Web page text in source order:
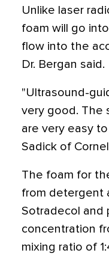
Unlike laser
foam will go
flow into the
Dr. Bergan said.
"Ultrasound-
very good. The
are very easy
Sadick of
The foam for
from detergent
Sotradecol and
concentration
mixing ratio of